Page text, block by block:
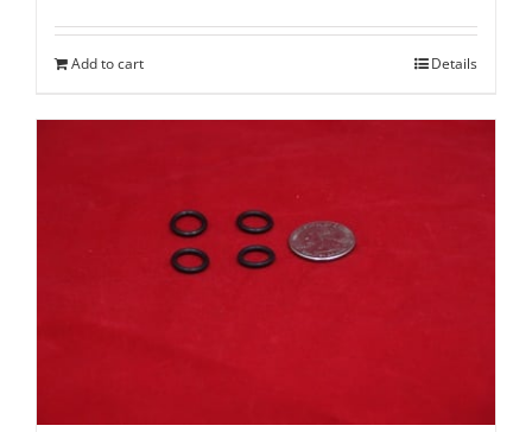
Add to cart Details